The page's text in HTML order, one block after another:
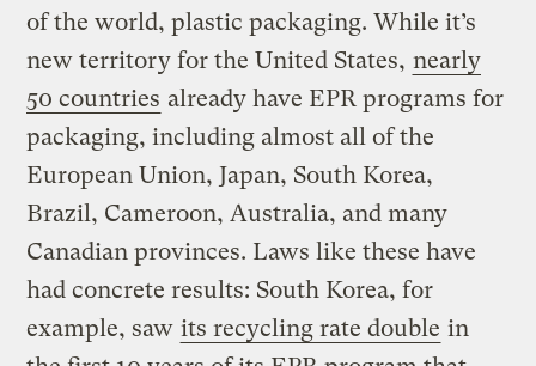
of the world, plastic packaging. While it’s
new territory for the United States, nearly
50 countries already have EPR programs for
packaging, including almost all of the
European Union, Japan, South Korea,
Brazil, Cameroon, Australia, and many
Canadian provinces. Laws like these have
had concrete results: South Korea, for
example, saw its recycling rate double in